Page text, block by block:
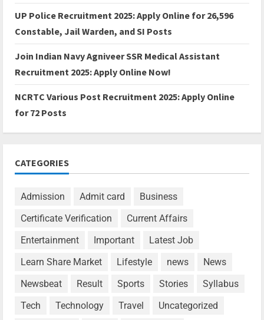
UP Police Recruitment 2025: Apply Online for 26,596
Constable, Jail Warden, and SI Posts
Join Indian Navy Agniveer SSR Medical Assistant
Recruitment 2025: Apply Online Now!
NCRTC Various Post Recruitment 2025: Apply Online
for 72 Posts
CATEGORIES
Admission Admit card
Business
Certificate Verification
Current Affairs
Entertainment
Important
Latest Job
Learn Share Market
Lifestyle news
News
Newsbeat
Result Sports Stories
Syllabus
Tech
Technology Travel
Uncategorized